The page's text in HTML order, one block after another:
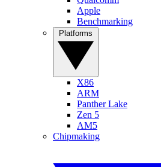
Apple
Benchmarking
X86
ARM
Panther Lake
Zen 5
AM5
Chipmaking